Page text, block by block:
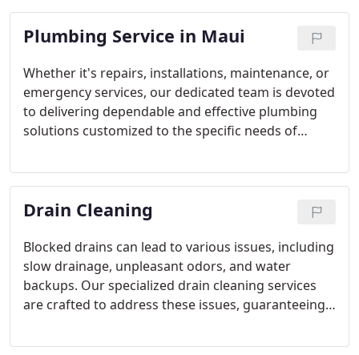
a trusted partner for many.
Plumbing Service in Maui
Whether it's repairs, installations, maintenance, or
emergency services, our dedicated team is devoted
to delivering dependable and effective plumbing
solutions customized to the specific needs of
acknowledgment for ethical practices, we are
proud to provide exceptional service and
trustworthy workmanship.
Drain Cleaning
Blocked drains can lead to various issues, including
slow drainage, unpleasant odors, and water
backups. Our specialized drain cleaning services
are crafted to address these issues, guaranteeing
plumbing system.